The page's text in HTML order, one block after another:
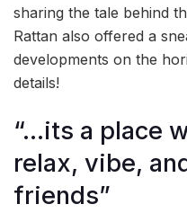
sharing the tale behind
Rattan also offered a
developments on the
details!
“…its a place
relax, vibe,
friends”